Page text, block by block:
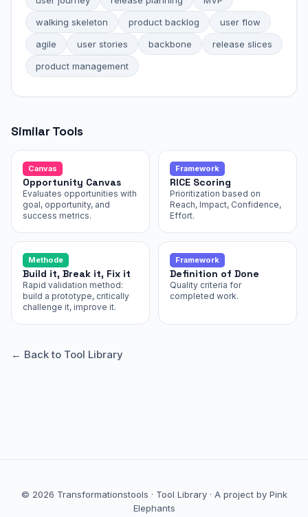
walking skeleton
product backlog
user flow
agile
user stories backbone
release slices
product management
Similar Tools
Canvas
Opportunity Canvas
Evaluates opportunities with
goal, opportunity, and
success metrics.
Framework
RICE Scoring
Prioritization based on
Reach, Impact, Confidence,
Effort.
Methode
Build it, Break it, Fix it
Rapid validation method:
build a prototype, critically
challenge it, improve it.
Framework
Definition of Done
Quality criteria for
completed work.
← Back to Tool Library
© 2026 Transformationstools · Tool Library· A project by Pink
Elephants